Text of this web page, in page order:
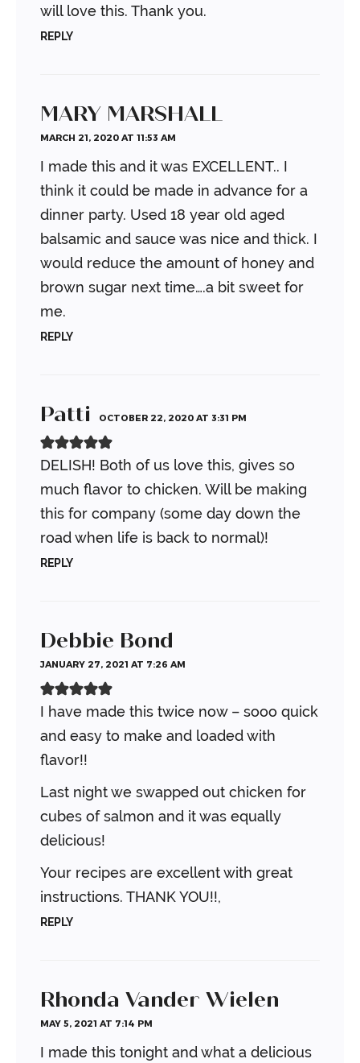
will love this. Thank you.
REPLY
MARY MARSHALL
MARCH 21, 2020 AT 11:53 AM
I made this and it was EXCELLENT.. I
think it could be made in advance for a
dinner party. Used 18 year old aged
balsamic and sauce was nice and thick. I
would reduce the amount of honey and
brown sugar next time….a bit sweet for
me.
REPLY
Patti OCTOBER 22, 2020 AT 3:31 PM
DELISH! Both of us love this, gives so
much flavor to chicken. Will be making
this for company (some day down the
road when life is back to normal)!
REPLY
Debbie Bond
JANUARY 27, 2021 AT 7:26 AM
I have made this twice now – sooo quick
and easy to make and loaded with
flavor!!
Last night we swapped out chicken for
cubes of salmon and it was equally
delicious!
Your recipes are excellent with great
instructions. THANK YOU!!,
REPLY
Rhonda Vander Wielen
MAY 5, 2021 AT 7:14 PM
I made this tonight and what a delicious